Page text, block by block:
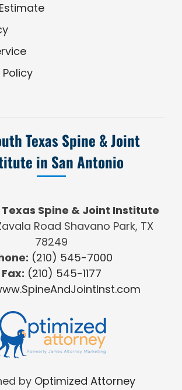
Policy
Texas Spine & Joint
in San Antonio
Texas Spine & Joint Institute
Road Shavano Park, TX
78249
(210) 545-7000
Fax: (210) 545-1177
by Optimized Attorney